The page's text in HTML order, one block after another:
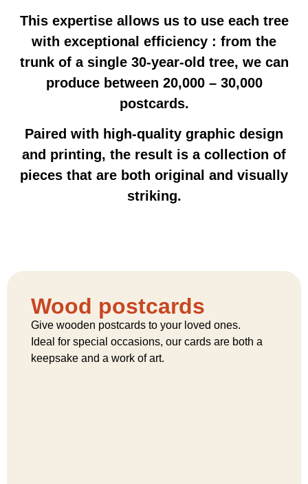
This expertise allows us to use each tree
with exceptional efficiency : from the
trunk of a single 30-year-old tree, we can
produce between 20,000 – 30,000
postcards.
Paired with high-quality graphic design
and printing, the result is a collection of
pieces that are both original and visually
striking.
Wood postcards
Give wooden postcards to your loved ones.
Ideal for special occasions, our cards are both a
keepsake and a work of art.